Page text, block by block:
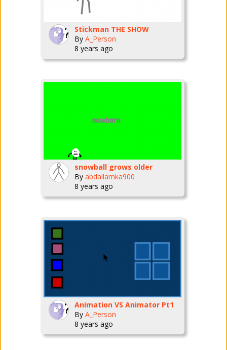
Stickman THE SHOW
By A_Person
8 years ago
snowball grows older
By abdallamka900
8 years ago
Animation VS Animator Pt1
By A_Person
8 years ago